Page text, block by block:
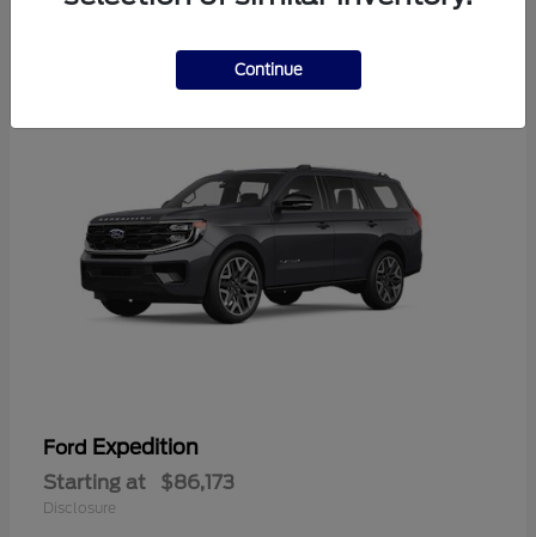
Ford Expedition
Starting at $86,173
Disclosure
Continue